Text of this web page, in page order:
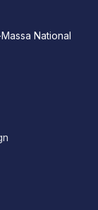
National